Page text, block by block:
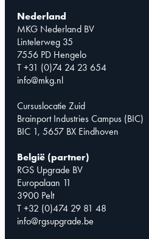
Nederland
MKG Nederland BV
Lintelerweg 35
7556 PD Hengelo
T +31 (0)74 24 23 654
info@mkg.nl
Cursuslocatie Zuid
Brainport Industries Campus (BIC)
BIC 1, 5657 BX Eindhoven
België (partner)
RGS Upgrade BV
Europalaan 11
3900 Pelt
T +32 (0)474 29 81 48
info@rgsupgrade.be